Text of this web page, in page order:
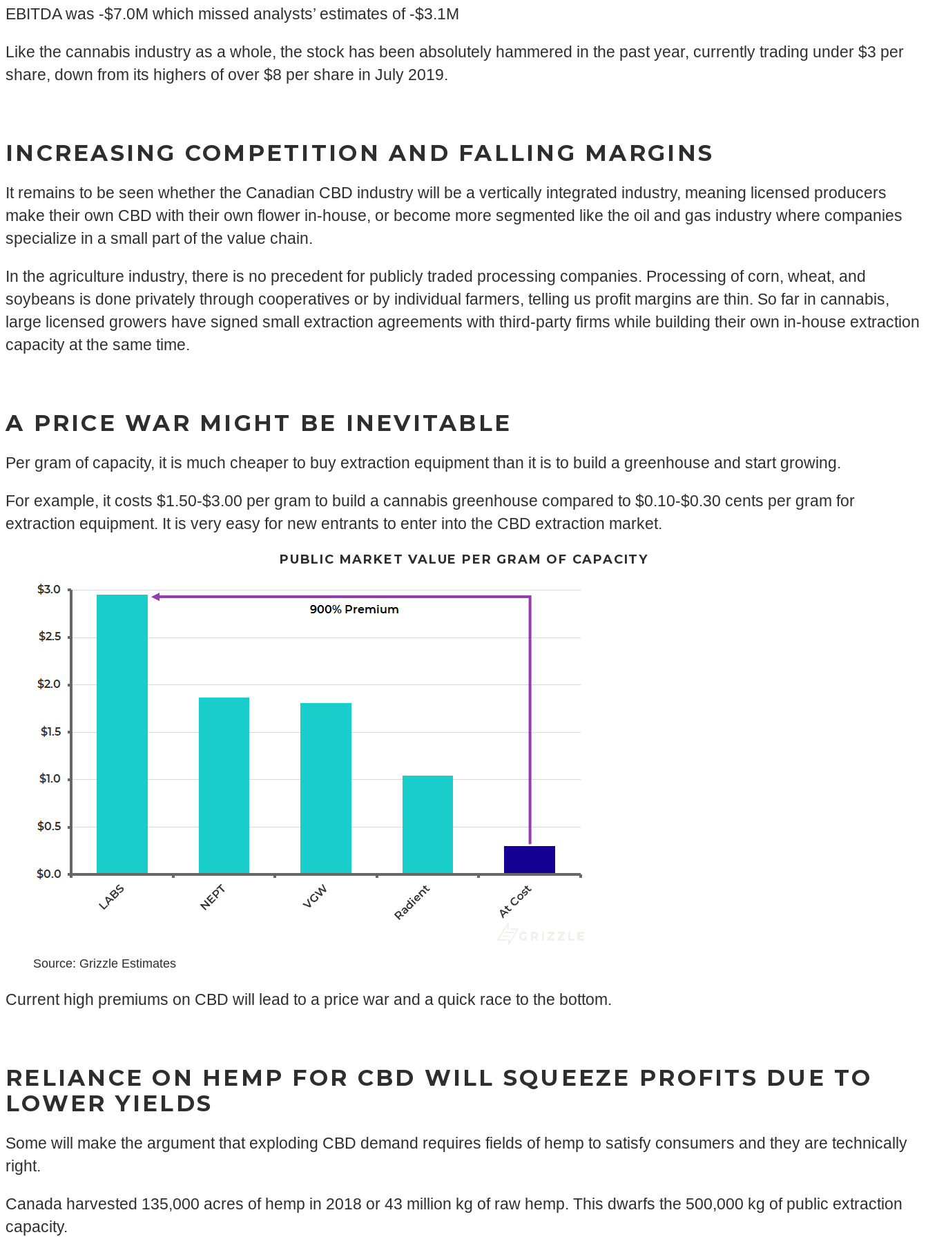
EBITDA was -$7.0M which missed analysts’ estimates of -$3.1M
Like the cannabis industry as a whole, the stock has been absolutely hammered in the past year, currently trading under $3 per
share, down from its highers of over $8 per share in July 2019.
INCREASING COMPETITION AND FALLING MARGINS
It remains to be seen whether the Canadian CBD industry will be a vertically integrated industry, meaning licensed producers
make their own CBD with their own flower in-house, or become more segmented like the oil and gas industry where companies
specialize in a small part of the value chain.
In the agriculture industry, there is no precedent for publicly traded processing companies. Processing of corn, wheat, and
soybeans is done privately through cooperatives or by individual farmers, telling us profit margins are thin. So far in cannabis,
large licensed growers have signed small extraction agreements with third-party firms while building their own in-house extraction
capacity at the same time.
A PRICE WAR MIGHT BE INEVITABLE
Per gram of capacity, it is much cheaper to buy extraction equipment than it is to build a greenhouse and start growing.
For example, it costs $1.50-$3.00 per gram to build a cannabis greenhouse compared to $0.10-$0.30 cents per gram for
extraction equipment. It is very easy for new entrants to enter into the CBD extraction market.
PUBLIC MARKET VALUE PER GRAM OF CAPACITY
Source: Grizzle Estimates
Current high premiums on CBD will lead to a price war and a quick race to the bottom.
RELIANCE ON HEMP FOR CBD WILL SQUEEZE PROFITS DUE TO
LOWER YIELDS
Some will make the argument that exploding CBD demand requires fields of hemp to satisfy consumers and they are technically
right.
Canada harvested 135,000 acres of hemp in 2018 or 43 million kg of raw hemp. This dwarfs the 500,000 kg of public extraction
capacity.